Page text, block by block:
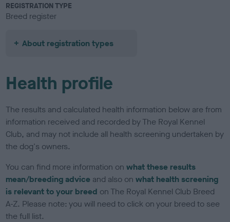
REGISTRATION TYPE
Breed register
About registration types
Health profile
The results and calculated health information below are from
information received and recorded by The Royal Kennel
Club, and may not include all health screening undertaken by
the dog's owners.
You can find more information onwhat these results
mean/breeding advice and also onwhat health screening
is relevant to your breed on The Royal Kennel Club Breed
A-Z. Please note: you will need to click on your breed to see
the full list.